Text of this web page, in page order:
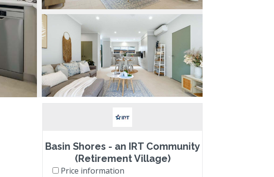
Basin Shores - an IRT Community
(Retirement Village)
Price information